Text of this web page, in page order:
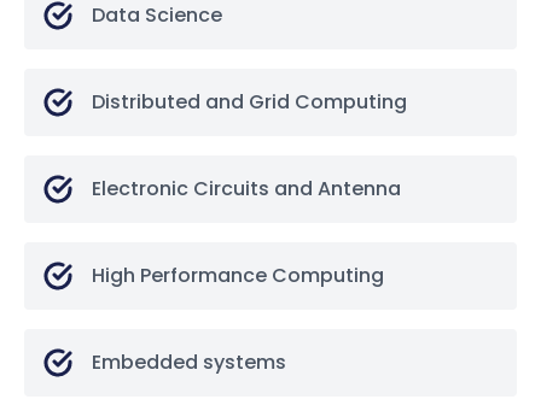
Data Science
Distributed and Grid Computing
Electronic Circuits and Antenna
High Performance Computing
Embedded systems